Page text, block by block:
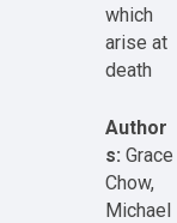
which
arise at
death
Author
s: Grace
Chow,
Michael